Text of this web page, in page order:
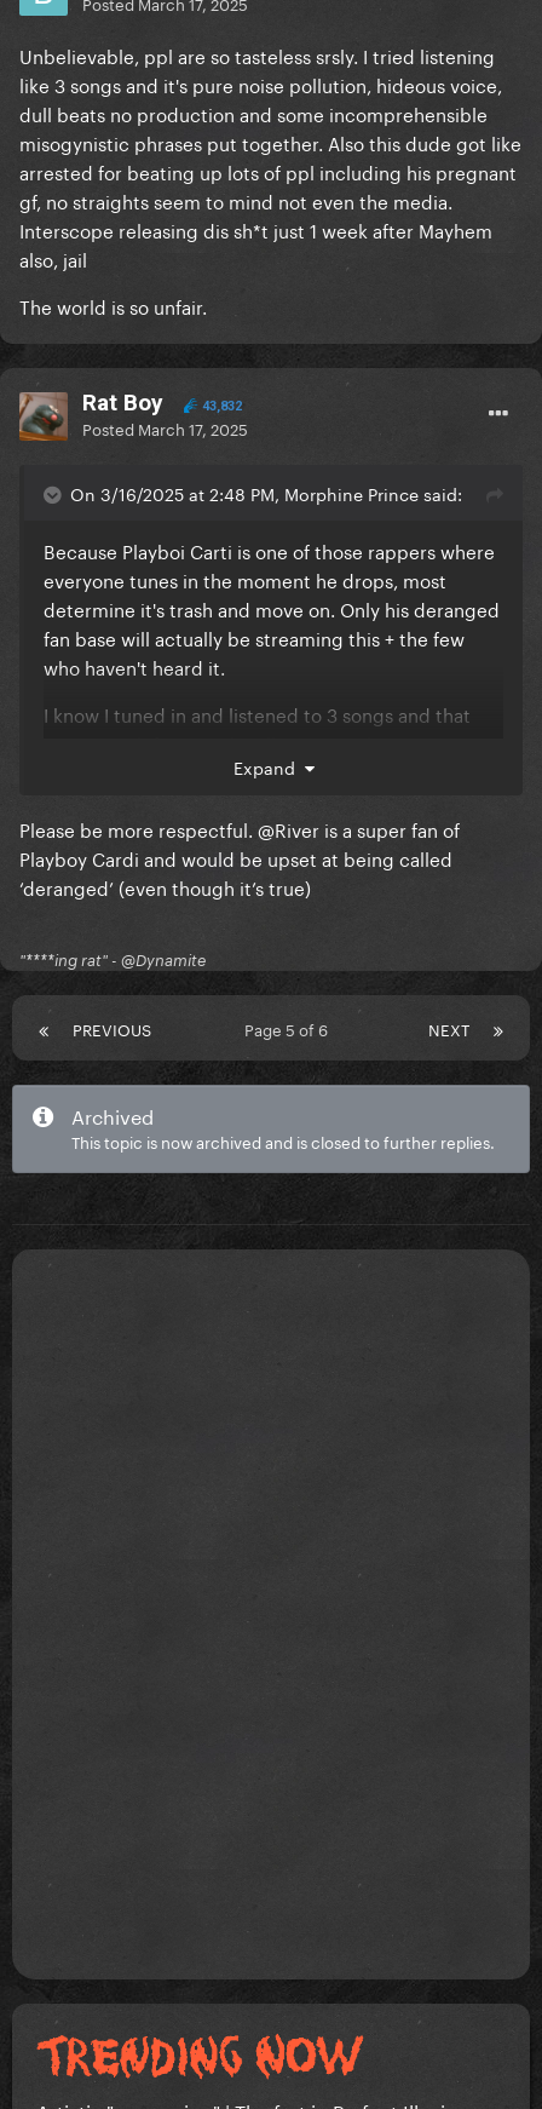
Unbelievable, ppl are so tasteless srsly. I tried listening
like 3 songs and it's pure noise pollution, hideous voice,
dull beats no production and some incomprehensible
misogynistic phrases put together. Also this dude got like
arrested for beating up lots of ppl including his pregnant
gf, no straights seem to mind not even the media.
Interscope releasing dis sh*t just 1 week after Mayhem
also, jail
The world is so unfair.
Rat Boy 43,832
Posted March 17, 2025
On 3/16/2025 at 2:48 PM, Morphine Prince said:
Because Playboi Carti is one of those rappers where
everyone tunes in the moment he drops, most
determine it's trash and move on. Only his deranged
fan base will actually be streaming this + the few
who haven't heard it.
I know I tuned in and listened to 3 songs and that
Expand
Please be more respectful. @River is a super fan of
Playboy Cardi and would be upset at being called
‘deranged’ (even though it’s true)
"****ing rat" - @Dynamite
PREVIOUS NEXT
Page 5 of 6
Archived
This topic is now archived and is closed to further replies.